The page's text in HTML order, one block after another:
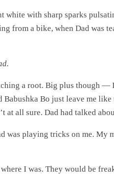
with sharp sparks
from a bike, when Dad was
a root. Big plus though —
Bo just leave me
at all sure. Dad had talked
was playing tricks on me.
I was. They would be